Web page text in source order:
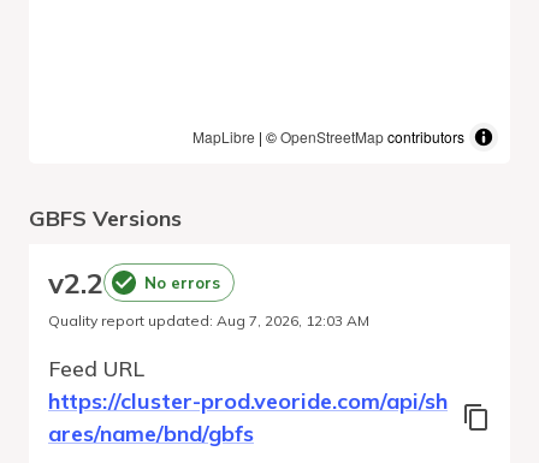
MapLibre | ©OpenStreetMapcontributors
GBFS Versions
v2.2 No errors
Quality report updated: Aug 7, 2026, 12:03 AM
Feed URL
https://cluster-prod.veoride.com/api/sh
ares/name/bnd/gbfs